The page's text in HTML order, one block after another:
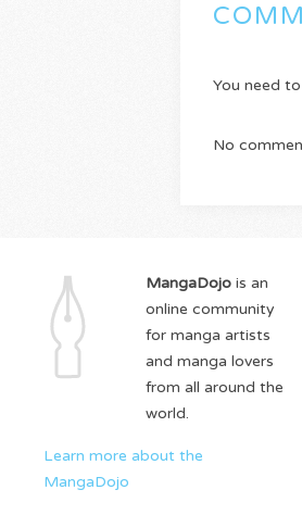
You need
No
MangaDojo is an
online community
for manga artists
and manga lovers
from all around the
world.
Learn more about the
MangaDojo